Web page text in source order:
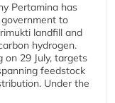
Pertamina has
to
landfill and
hydrogen.
on 29 July, targets
feedstock
Under the